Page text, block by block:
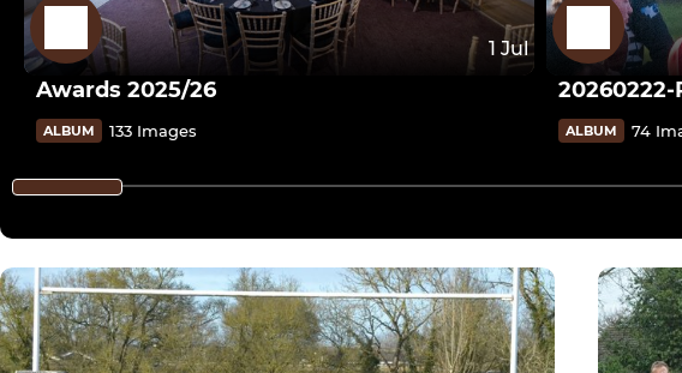
1 Jul
Awards 2025/26
ALBUM 133 Images ALBUM 74